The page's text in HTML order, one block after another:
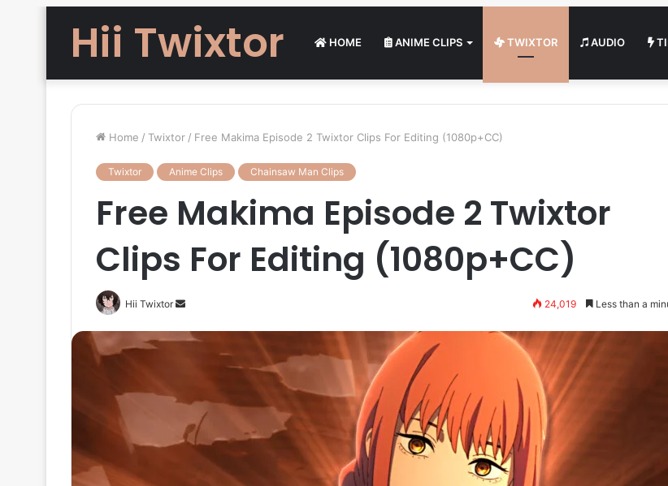
Hii Twixtor HOME ANIME CLIPS TWIXTOR AUDIO
Home / Twixtor / Free Makima Episode 2 Twixtor Clips For Editing (1080p+CC)
Twixtor Anime Clips Chainsaw Man Clips
Free Makima Episode 2 Twixtor
Clips For Editing (1080p+CC)
Hii Twixtor
Send
email
24,019 Less than a